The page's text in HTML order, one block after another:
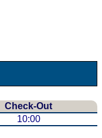
Check-Out
10:00